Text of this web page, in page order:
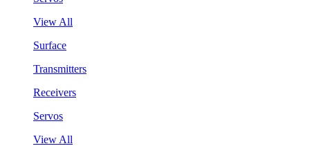
View All
Surface
Transmitters
Receivers
Servos
View All